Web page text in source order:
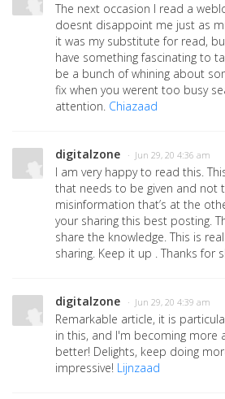
The next occasion I read a
doesnt disappoint me just as
it was my substitute for read,
have something fascinating to
be a bunch of whining about
fix when you werent too busy
attention. Chiazaad
digitalzone · Jun 29, 20 4:36 am
I am very happy to read this.
that needs to be given and not
misinformation that’s at the
your sharing this best posting.
share the knowledge. This is
sharing. Keep it up . Thanks for
digitalzone · Jun 29, 20 4:39 am
Remarkable article, it is
in this, and I'm becoming more
better! Delights, keep doing
impressive! Lijnzaad